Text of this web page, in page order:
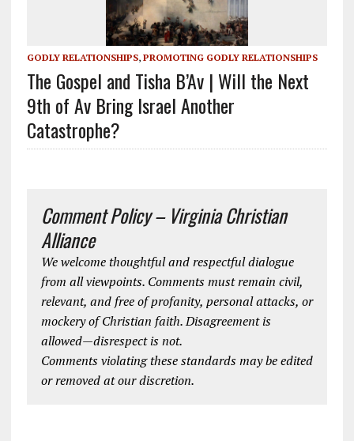
GODLY RELATIONSHIPS, PROMOTING GODLY RELATIONSHIPS
The Gospel and Tisha B’Av | Will the Next
9th of Av Bring Israel Another
Catastrophe?
Comment Policy – Virginia Christian
Alliance
We welcome thoughtful and respectful dialogue
from all viewpoints. Comments must remain civil,
relevant, and free of profanity, personal attacks, or
mockery of Christian faith. Disagreement is
allowed—disrespect is not.
Comments violating these standards may be edited
or removed at our discretion.